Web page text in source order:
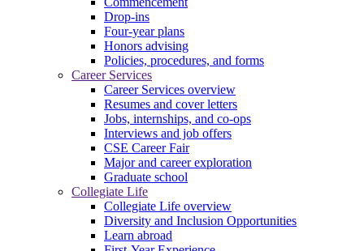
Drop-ins
Four-year plans
Honors advising
Policies, procedures, and forms
Career Services
Career Services overview
Resumes and cover letters
Jobs, internships, and co-ops
Interviews and job offers
CSE Career Fair
Major and career exploration
Graduate school
Collegiate Life
Collegiate Life overview
Diversity and Inclusion Opportunities
Learn abroad